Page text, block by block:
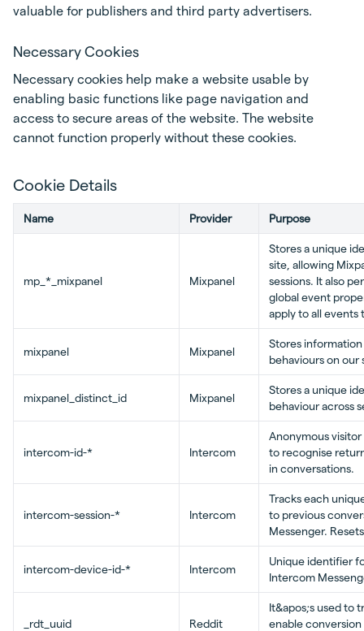
valuable for publishers and third party advertisers.
Necessary Cookies
Necessary cookies help make a website usable by
enabling basic functions like page navigation and
access to secure areas of the website. The website
cannot function properly without these cookies.
Cookie Details
Name Provider Purpose
mp_*_mixpanel Mixpanel
Stores a unique
site, allowing
sessions. It also
global event
apply to all events
mixpanel Mixpanel
Stores
behaviours on our
mixpanel_distinct_id Mixpanel
Stores a unique
behaviour across
intercom-id-* Intercom
Anonymous
to recognise
in conversations.
intercom-session-* Intercom
Tracks each
to previous
Messenger.
intercom-device-id-* Intercom
Unique identifier
Intercom
_rdt_uuid Reddit
It&apos;s used to
enable